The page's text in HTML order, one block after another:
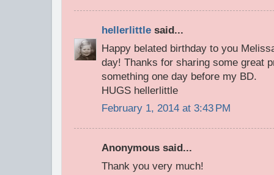
hellerlittle said...
Happy belated birthday to you
day! Thanks for sharing some great
something one day before my BD.
HUGS hellerlittle
February 1, 2014 at 3:43 PM
Anonymous said...
Thank you very much!